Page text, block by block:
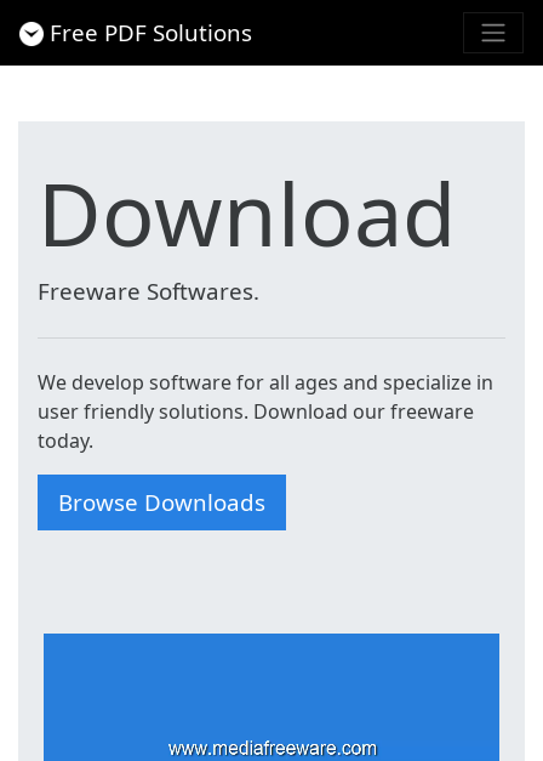
Free PDF Solutions
Download
Freeware Softwares.
We develop software for all ages and specialize in
user friendly solutions. Download our freeware
today.
Browse Downloads